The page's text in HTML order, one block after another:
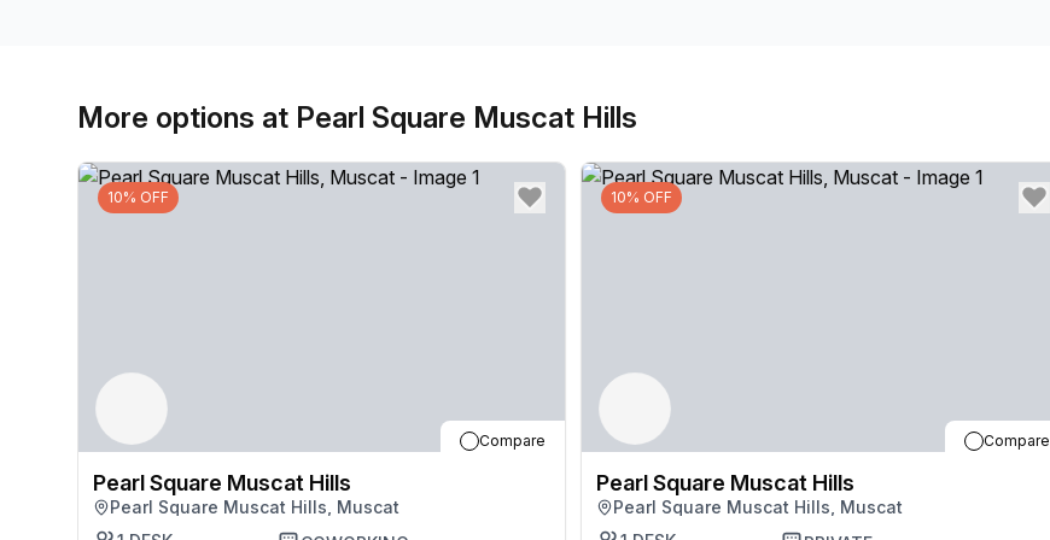
More options at Pearl Square Muscat Hills
10% OFF
Compare
Pearl Square Muscat Hills
Pearl Square Muscat Hills, Muscat
10% OFF
Compare
Pearl Square Muscat Hills
Pearl Square Muscat Hills, Muscat